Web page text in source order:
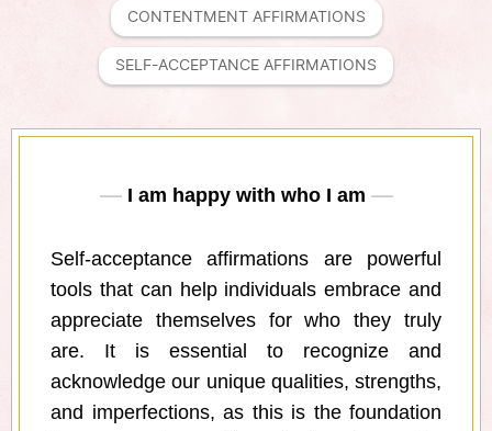
CONTENTMENT AFFIRMATIONS
SELF-ACCEPTANCE AFFIRMATIONS
I am happy with who I am
Self-acceptance affirmations are powerful
tools that can help individuals embrace and
appreciate themselves for who they truly
are. It is essential to recognize and
acknowledge our unique qualities, strengths,
and imperfections, as this is the foundation